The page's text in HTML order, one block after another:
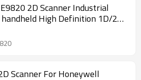
2D Scanner Industrial
handheld High Definition 1D/2D
Scanner
Scanner For Honeywell